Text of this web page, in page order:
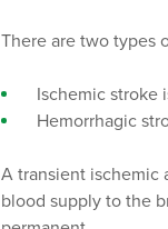
There are two types
Ischemic stroke
Hemorrhagic
A transient ischemic
blood supply to the